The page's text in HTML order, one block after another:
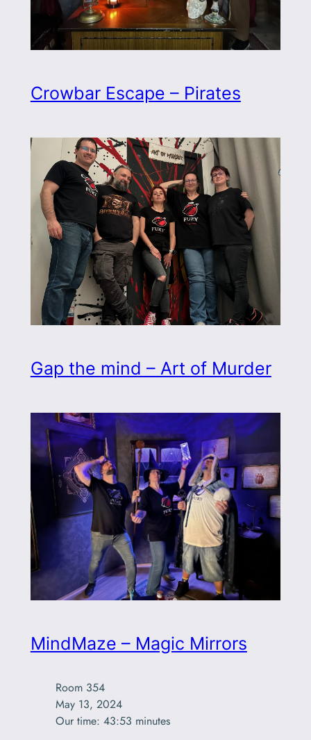
Crowbar Escape – Pirates
Gap the mind – Art of Murder
MindMaze – Magic Mirrors
Room 354
May 13, 2024
Our time: 43:53 minutes